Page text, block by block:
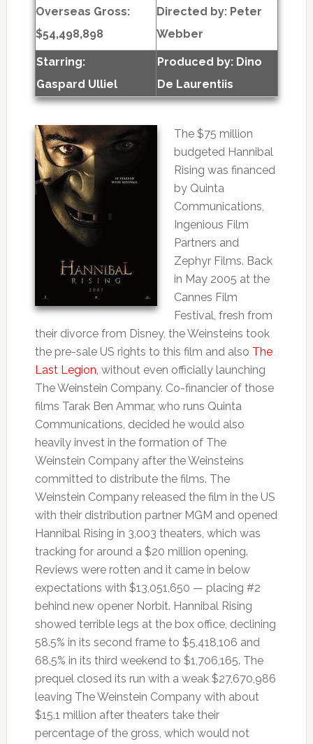
Overseas Gross:
$54,498,898
Directed by: Peter
Webber
Starring:
Gaspard Ulliel
Produced by: Dino
De Laurentiis
The $75 million
budgeted Hannibal
Rising was financed
by Quinta
Communications,
Ingenious Film
Partners and
Zephyr Films. Back
in May 2005 at the
Cannes Film
Festival, fresh from
their divorce from Disney, the Weinsteins took
the pre-sale US rights to this film and also The
Last Legion, without even officially launching
The Weinstein Company. Co-financier of those
films Tarak Ben Ammar, who runs Quinta
Communications, decided he would also
heavily invest in the formation of The
Weinstein Company after the Weinsteins
committed to distribute the films. The
Weinstein Company released the film in the US
with their distribution partner MGM and opened
Hannibal Rising in 3,003 theaters, which was
tracking for around a $20 million opening.
Reviews were rotten and it came in below
expectations with $13,051,650 — placing #2
behind new opener Norbit. Hannibal Rising
showed terrible legs at the box office, declining
58.5% in its second frame to $5,418,106 and
68.5% in its third weekend to $1,706,165. The
prequel closed its run with a weak $27,670,986
leaving The Weinstein Company with about
$15.1 million after theaters take their
percentage of the gross, which would not